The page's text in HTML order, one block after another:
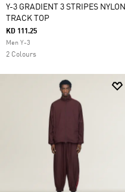
Y-3 GRADIENT 3 STRIPES NYLON
TRACK TOP
KD 111.25
Men Y-3
2 Colours